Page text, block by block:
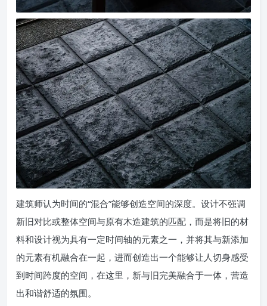
建筑师认为时间的“混合”能够创造空间的深度。设计不强调
新旧对比或整体空间与原有木造建筑的匹配，而是将旧的材
料和设计视为具有一定时间轴的元素之一，并将其与新添加
的元素有机融合在一起，进而创造出一个能够让人切身感受
到时间跨度的空间，在这里，新与旧完美融合于一体，营造
出和谐舒适的氛围。